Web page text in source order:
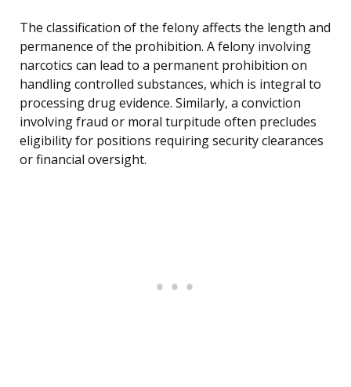
The classification of the felony affects the length and
permanence of the prohibition. A felony involving
narcotics can lead to a permanent prohibition on
handling controlled substances, which is integral to
processing drug evidence. Similarly, a conviction
involving fraud or moral turpitude often precludes
eligibility for positions requiring security clearances
or financial oversight.